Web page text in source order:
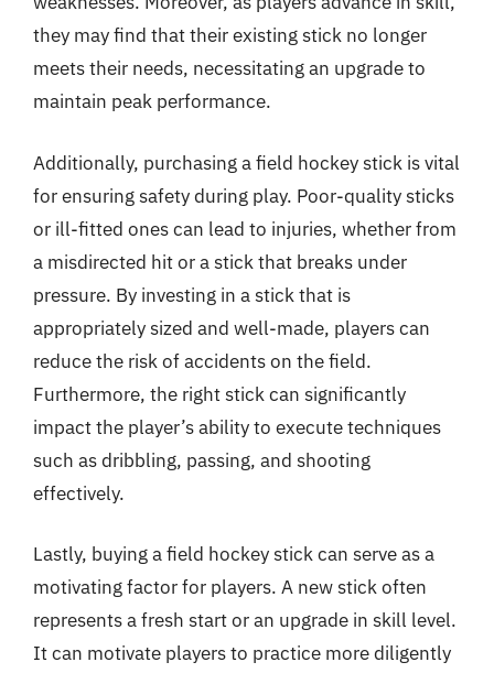
they may find that their existing stick no longer
meets their needs, necessitating an upgrade to
maintain peak performance.
Additionally, purchasing a field hockey stick is vital
for ensuring safety during play. Poor-quality sticks
or ill-fitted ones can lead to injuries, whether from
a misdirected hit or a stick that breaks under
pressure. By investing in a stick that is
appropriately sized and well-made, players can
reduce the risk of accidents on the field.
Furthermore, the right stick can significantly
impact the player’s ability to execute techniques
such as dribbling, passing, and shooting
effectively.
Lastly, buying a field hockey stick can serve as a
motivating factor for players. A new stick often
represents a fresh start or an upgrade in skill level.
It can motivate players to practice more diligently